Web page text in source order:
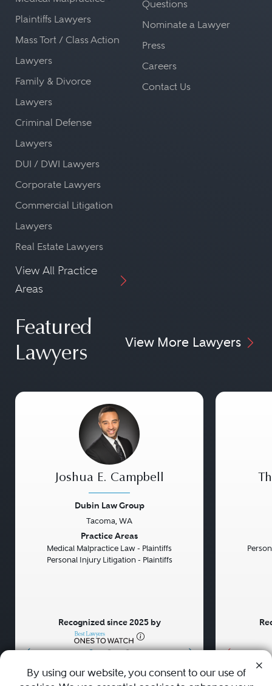
Plaintiffs Lawyers
Mass Tort / Class Action
Lawyers
Family & Divorce
Lawyers
Criminal Defense
Lawyers
DUI / DWI Lawyers
Corporate Lawyers
Commercial Litigation
Lawyers
Real Estate Lawyers
View All Practice
Areas
Questions
Nominate a Lawyer
Press
Careers
Contact Us
Featured
Lawyers
View More Lawyers
• • •
Joshua E. Campbell
Dubin Law Group
Tacoma, WA
Practice Areas
Medical Malpractice Law - Plaintiffs
Personal Injury Litigation - Plaintiffs
Recognized since 2025 by
By using our website, you consent to our use of